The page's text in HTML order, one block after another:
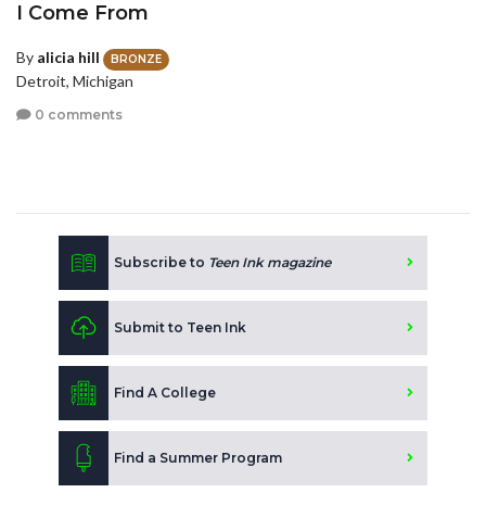
I Come From
By alicia hill BRONZE
Detroit, Michigan
0 comments
Subscribe to Teen Ink magazine
Submit to Teen Ink
Find A College
Find a Summer Program